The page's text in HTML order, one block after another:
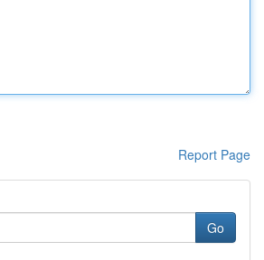
Report Page
Go